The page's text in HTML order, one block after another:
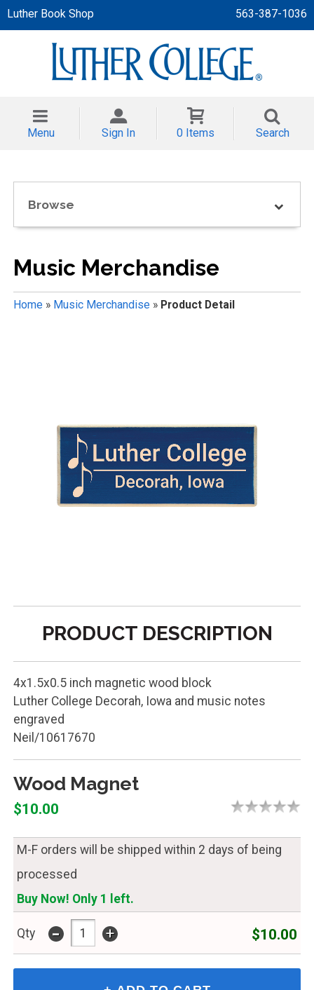
Luther Book Shop 563-387-1036
Menu Sign In 0 Items Search
Browse
Music Merchandise
Home» Music Merchandise» Product Detail
PRODUCT DESCRIPTION
4x1.5x0.5 inch magnetic wood block
Luther College Decorah, Iowa and music notes
engraved
Neil/10617670
Wood Magnet
$10.00
M-F orders will be shipped within 2 days of being
processed
Buy Now! Only 1 left.
Qty - + $10.00